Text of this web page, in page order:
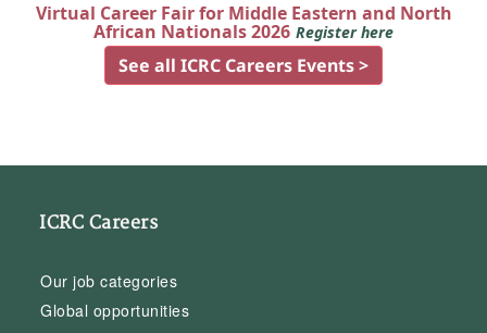
Virtual Career Fair for Middle Eastern and North
African Nationals 2026 Register here
See all ICRC Careers Events >
ICRC Careers
Our job categories
Global opportunities